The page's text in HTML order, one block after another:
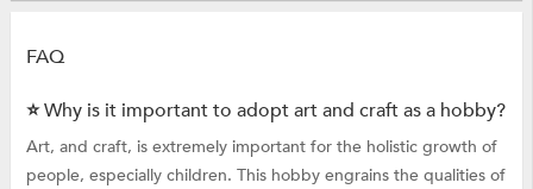
FAQ
⭐ Why is it important to adopt art and craft as a hobby?
Art, and craft, is extremely important for the holistic growth of
people, especially children. This hobby engrains the qualities of